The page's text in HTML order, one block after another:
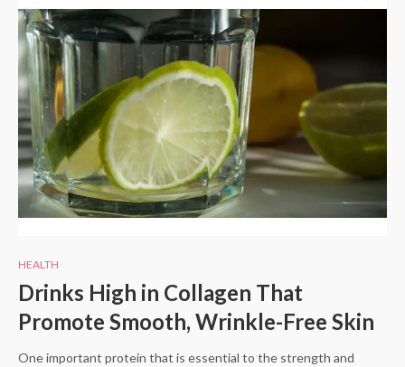
HEALTH
Drinks High in Collagen That
Promote Smooth, Wrinkle-Free Skin
One important protein that is essential to the strength and